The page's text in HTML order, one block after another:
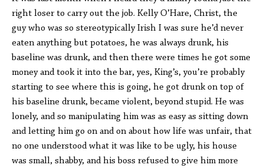
right loser to carry out the job. Kelly O’Hare, Christ, the
guy who was so stereotypically Irish I was sure he’d never
eaten anything but potatoes, he was always drunk, his
baseline was drunk, and then there were times he got some
money and took it into the bar, yes, King’s, you’re probably
starting to see where this is going, he got drunk on top of
his baseline drunk, became violent, beyond stupid. He was
lonely, and so manipulating him was as easy as sitting down
and letting him go on and on about how life was unfair, that
no one understood what it was like to be ugly, his house
was small, shabby, and his boss refused to give him more